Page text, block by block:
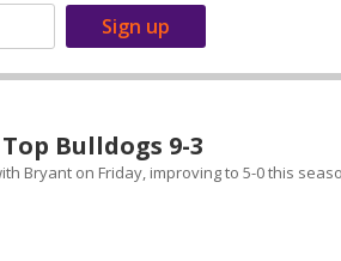
Bulldogs 9-3
Bryant on Friday, improving to 5-0 this